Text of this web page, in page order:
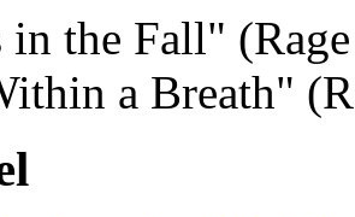
in the Fall"
a Breath"